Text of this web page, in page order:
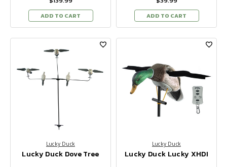
ADD TO CART ADD TO CART
Lucky Duck
Lucky Duck Dove Tree
Lucky Duck
Lucky Duck Lucky XHDI